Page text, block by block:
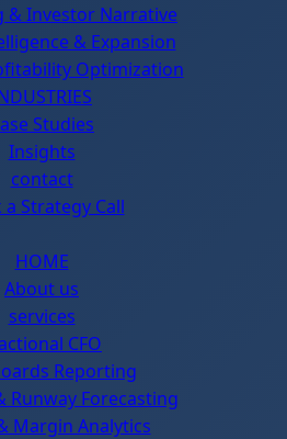
& Investor Narrative
& Expansion
Optimization
Studies
Insights
contact
a Strategy Call
HOME
About us
services
CFO
Reporting
Runway Forecasting
Margin Analytics